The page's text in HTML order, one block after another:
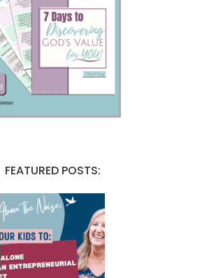
FEATURED POSTS: